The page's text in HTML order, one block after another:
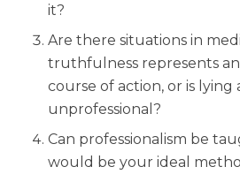
it?
Are there situations in
truthfulness represents an
course of action, or is lying
unprofessional?
Can professionalism be
would be your ideal